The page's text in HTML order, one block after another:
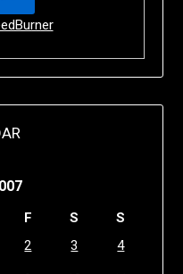
F S
S
2 3 4